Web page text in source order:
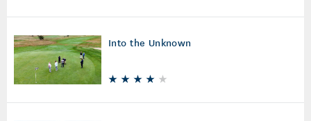
Into the Unknown